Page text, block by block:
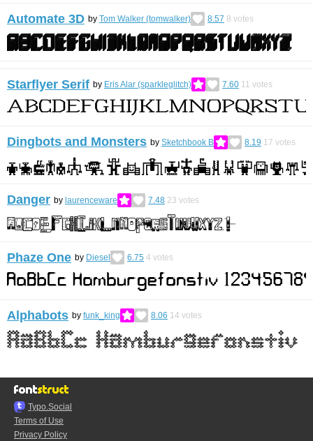
Automate 3D by Tom Walker (tomwalker) 8.57 8 votes
Starflyer Serif by Eris Alar (sparkleglitch) 7.60 11 votes
Dingbots and Monsters by Sketchbook B 8.19 17 votes
Danger by laurenceware 7.48 23 votes
Phaze One by Diesel 6.75 4 votes
Alphabots by funk_king 8.06 14 votes
Typo.Social
Terms of Use
Privacy Policy